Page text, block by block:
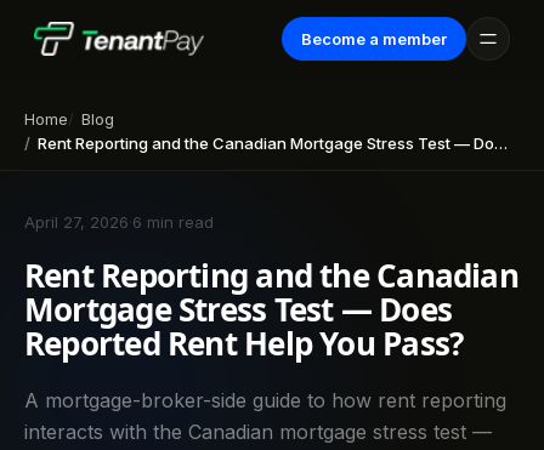
Become a member
Home
Blog
Rent Reporting and the Canadian Mortgage Stress Test — Does Reported Rent Help You Pass?
April 27, 2026 6 min read
Rent Reporting and the Canadian
Mortgage Stress Test — Does
Reported Rent Help You Pass?
A mortgage-broker-side guide to how rent reporting
interacts with the Canadian mortgage stress test —